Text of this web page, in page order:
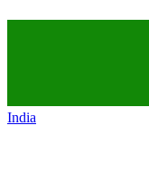
India